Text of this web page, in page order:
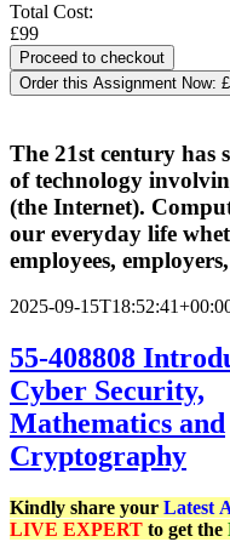
Total Cost:
£99
Order this Assignment Now:
The 21st century has
of technology
(the Internet).
our everyday life
employees,
2025-09-
55-408808
Cyber Security,
Mathematics and
Cryptography
Kindly share your Latest
LIVE EXPERT to get the